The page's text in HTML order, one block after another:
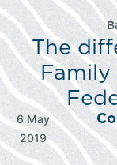
The
6 May
2019